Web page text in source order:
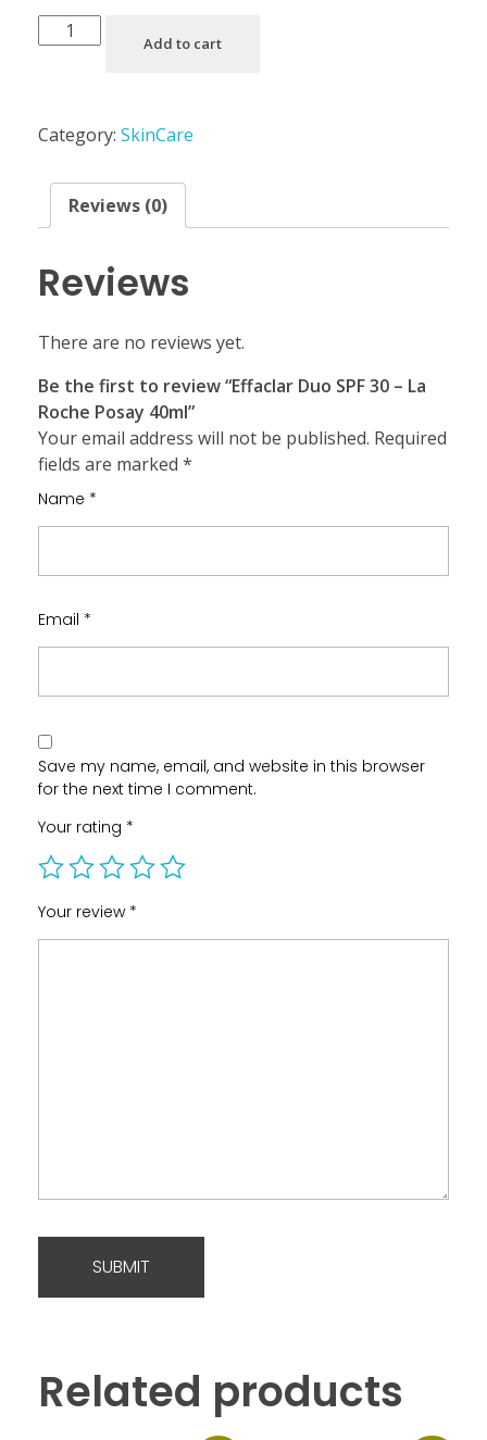
Add to cart
Category: SkinCare
Reviews (0)
Reviews
There are no reviews yet.
Be the first to review “Effaclar Duo SPF 30 – La
Roche Posay 40ml”
Your email address will not be published. Required
fields are marked *
Name *
Email *
Save my name, email, and website in this browser
for the next time I comment.
Your rating *
Your review *
Related products